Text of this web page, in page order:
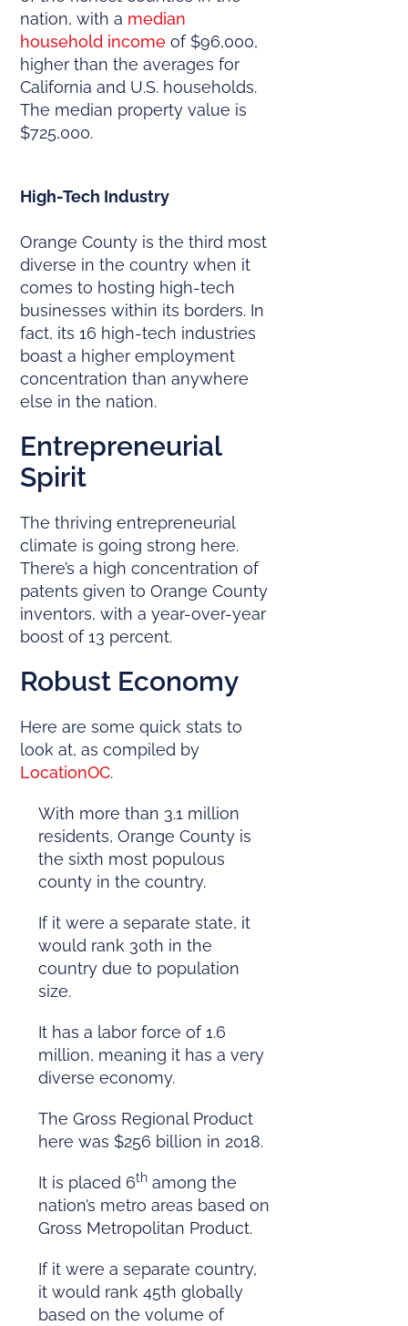
nation, with a median
household income of $96,000,
higher than the averages for
California and U.S. households.
The median property value is
$725,000.
High-Tech Industry
Orange County is the third most
diverse in the country when it
comes to hosting high-tech
businesses within its borders. In
fact, its 16 high-tech industries
boast a higher employment
concentration than anywhere
else in the nation.
Entrepreneurial
Spirit
The thriving entrepreneurial
climate is going strong here.
There’s a high concentration of
patents given to Orange County
inventors, with a year-over-year
boost of 13 percent.
Robust Economy
Here are some quick stats to
look at, as compiled by
LocationOC.
With more than 3.1 million
residents, Orange County is
the sixth most populous
county in the country.
If it were a separate state, it
would rank 30th in the
country due to population
size.
It has a labor force of 1.6
million, meaning it has a very
diverse economy.
The Gross Regional Product
here was $256 billion in 2018.
It is placed 6th among the
nation’s metro areas based on
Gross Metropolitan Product.
If it were a separate country,
it would rank 45th globally
based on the volume of